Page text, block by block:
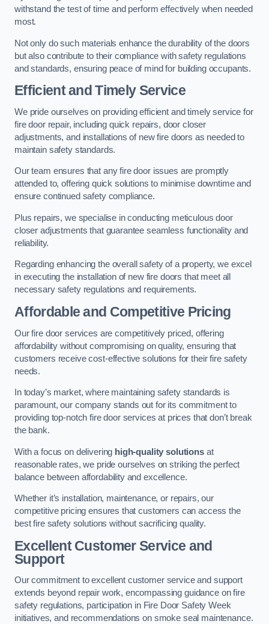
withstand the test of time and perform effectively when needed
most.
Not only do such materials enhance the durability of the doors
but also contribute to their compliance with safety regulations
and standards, ensuring peace of mind for building occupants.
Efficient and Timely Service
We pride ourselves on providing efficient and timely service for
fire door repair, including quick repairs, door closer
adjustments, and installations of new fire doors as needed to
maintain safety standards.
Our team ensures that any fire door issues are promptly
attended to, offering quick solutions to minimise downtime and
ensure continued safety compliance.
Plus repairs, we specialise in conducting meticulous door
closer adjustments that guarantee seamless functionality and
reliability.
Regarding enhancing the overall safety of a property, we excel
in executing the installation of new fire doors that meet all
necessary safety regulations and requirements.
Affordable and Competitive Pricing
Our fire door services are competitively priced, offering
affordability without compromising on quality, ensuring that
customers receive cost-effective solutions for their fire safety
needs.
In today’s market, where maintaining safety standards is
paramount, our company stands out for its commitment to
providing top-notch fire door services at prices that don’t break
the bank.
With a focus on delivering high-quality solutionsat
reasonable rates, we pride ourselves on striking the perfect
balance between affordability and excellence.
Whether it’s installation, maintenance, or repairs, our
competitive pricing ensures that customers can access the
best fire safety solutions without sacrificing quality.
Excellent Customer Service and
Support
Our commitment to excellent customer service and support
extends beyond repair work, encompassing guidance on fire
safety regulations, participation in Fire Door Safety Week
initiatives, and recommendations on smoke seal maintenance.